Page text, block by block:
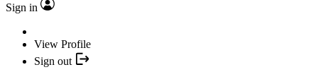
Sign in
View Profile
Sign out